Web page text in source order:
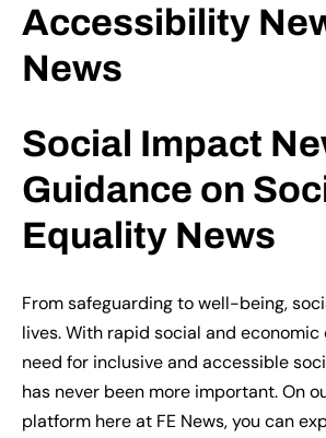
Accessibility
News
Social Impact
Guidance on
Equality News
From safeguarding to well-being,
lives. With rapid social and economic
need for inclusive and accessible
has never been more important. On
platform here at FE News, you can